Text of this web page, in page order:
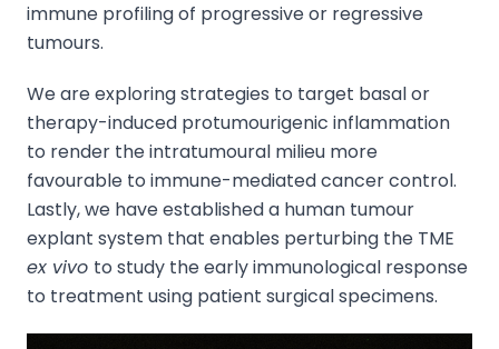
immune profiling of progressive or regressive
tumours.
We are exploring strategies to target basal or
therapy-induced protumourigenic inflammation
to render the intratumoural milieu more
favourable to immune-mediated cancer control.
Lastly, we have established a human tumour
explant system that enables perturbing the TME
ex vivo to study the early immunological response
to treatment using patient surgical specimens.